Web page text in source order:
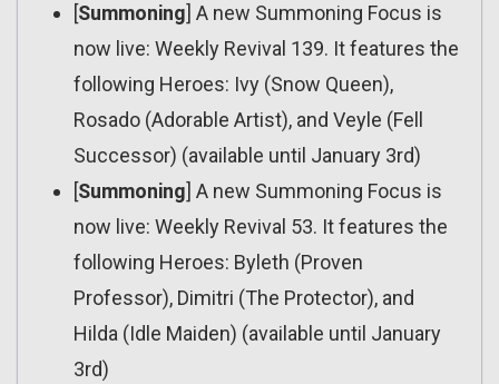
[Summoning] A new Summoning Focus is
now live: Weekly Revival 139. It features the
following Heroes: Ivy (Snow Queen),
Rosado (Adorable Artist), and Veyle (Fell
Successor) (available until January 3rd)
[Summoning] A new Summoning Focus is
now live: Weekly Revival 53. It features the
following Heroes: Byleth (Proven
Professor), Dimitri (The Protector), and
Hilda (Idle Maiden) (available until January
3rd)